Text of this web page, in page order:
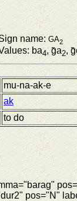
name: GA2
ba4, g̃a2,
mu-na-ak-e
ak
to do
pos="N"